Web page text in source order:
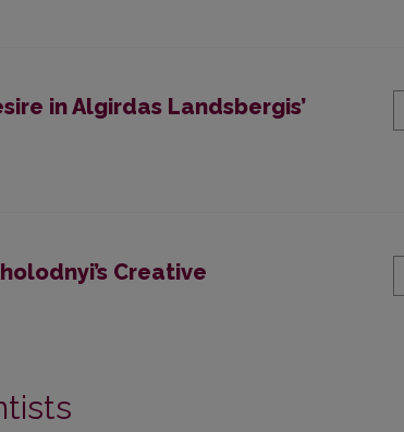
in Algirdas Landsbergis’
Creative